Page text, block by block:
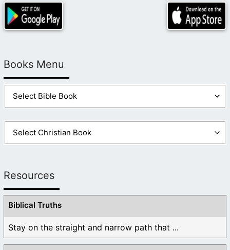
Books Menu
Resources
Biblical Truths
Stay on the straight and narrow path that ...